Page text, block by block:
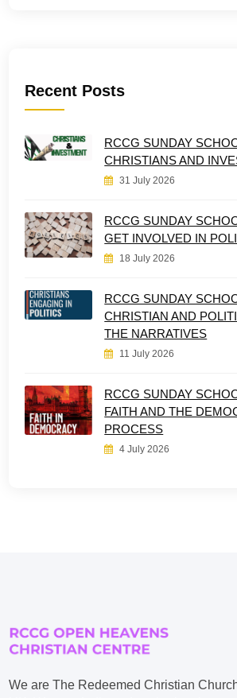
Recent Posts
RCCG SUNDAY
CHRISTIANS AND
31 July 2026
RCCG SUNDAY
GET INVOLVED IN
18 July 2026
RCCG SUNDAY
CHRISTIAN AND
THE NARRATIVES
11 July 2026
RCCG SUNDAY
FAITH AND THE
PROCESS
4 July 2026
We are The Redeemed Christian